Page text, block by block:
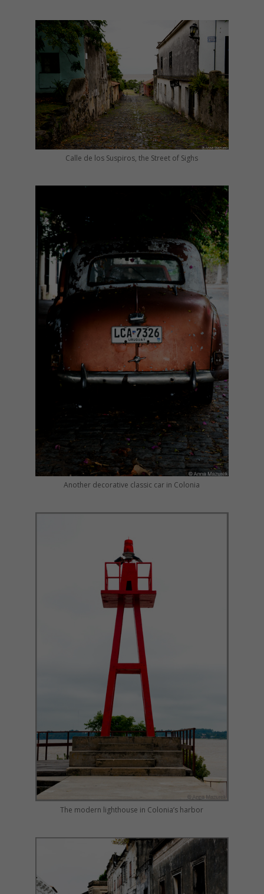
Calle de los Suspiros, the Street of Sighs
Another decorative classic car in Colonia
The modern lighthouse in Colonia’s harbor